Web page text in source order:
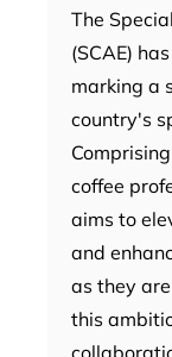
The
(SCAE)
marking a
country's
coffee
aims to
and
as they
this